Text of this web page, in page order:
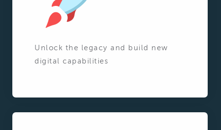
Unlock the legacy and build new
digital capabilities